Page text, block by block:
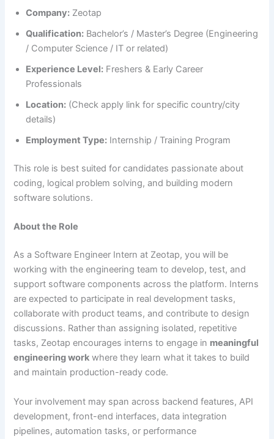
Company: Zeotap
Qualification: Bachelor’s / Master’s Degree (Engineering
/ Computer Science / IT or related)
Experience Level: Freshers & Early Career
Professionals
Location: (Check apply link for specific country/city
details)
Employment Type: Internship / Training Program
This role is best suited for candidates passionate about
coding, logical problem solving, and building modern
software solutions.
About the Role
As a Software Engineer Intern at Zeotap, you will be
working with the engineering team to develop, test, and
support software components across the platform. Interns
are expected to participate in real development tasks,
collaborate with product teams, and contribute to design
discussions. Rather than assigning isolated, repetitive
tasks, Zeotap encourages interns to engage in meaningful
engineering work where they learn what it takes to build
and maintain production-ready code.
Your involvement may span across backend features, API
development, front-end interfaces, data integration
pipelines, automation tasks, or performance